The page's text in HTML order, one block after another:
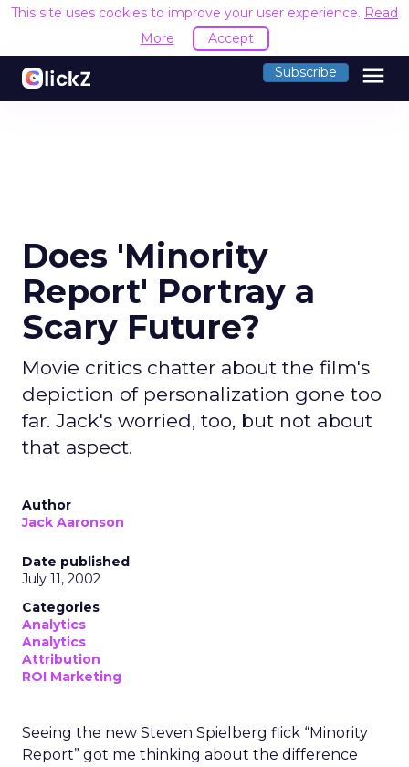
This site uses cookies to improve your user experience. Read
More
Accept
Subscribe menu
Does 'Minority
Report' Portray a
Scary Future?
Movie critics chatter about the film's
depiction of personalization gone too
far. Jack's worried, too, but not about
that aspect.
Author
Jack Aaronson
Date published
July 11, 2002
Categories
Analytics
Analytics
Attribution
ROI Marketing
Seeing the new Steven Spielberg flick “Minority
Report” got me thinking about the difference